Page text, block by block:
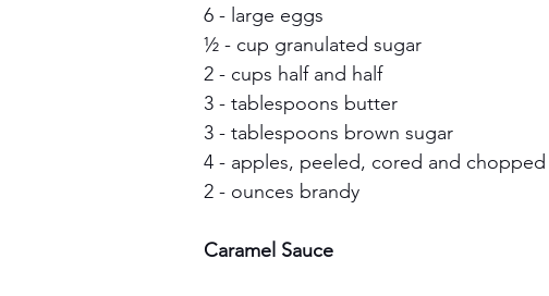
6 - large eggs
½ - cup granulated sugar
2 - cups half and half
3 - tablespoons butter
3 - tablespoons brown sugar
4 - apples, peeled, cored and chopped
2 - ounces brandy
Caramel Sauce